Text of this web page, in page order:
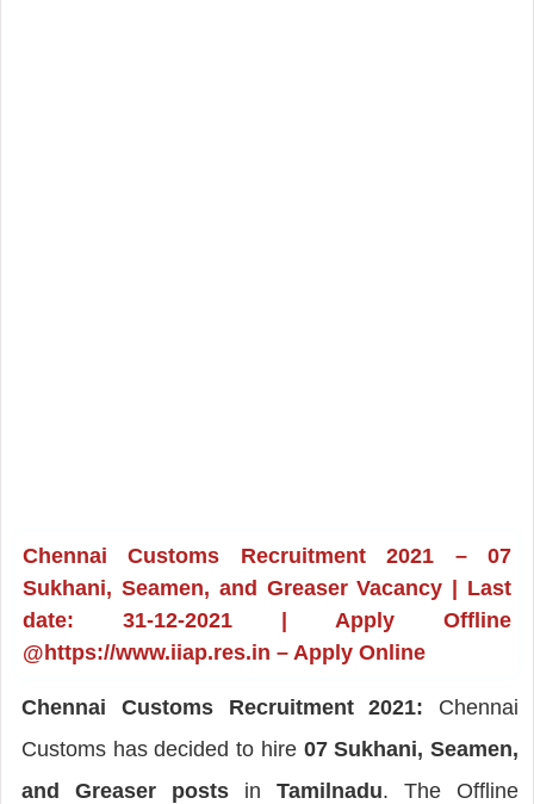
Chennai Customs Recruitment 2021 – 07
Sukhani, Seamen, and Greaser Vacancy | Last
date: 31-12-2021 | Apply Offline
@https://www.iiap.res.in – Apply Online
Chennai Customs Recruitment 2021: Chennai
Customs has decided to hire 07 Sukhani, Seamen,
and Greaser posts inTamilnadu. The Offline